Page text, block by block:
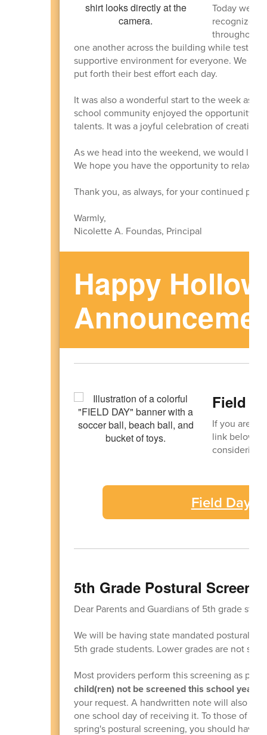
Today we
recognize
throughout
one another across the building while testing
supportive environment for everyone. We
put forth their best effort each day.
It was also a wonderful start to the week as
school community enjoyed the opportunity
talents. It was a joyful celebration of
As we head into the weekend, we would like
We hope you have the opportunity to relax,
Thank you, as always, for your continued
Warmly,
Nicolette A. Foundas, Principal
Happy Hollow
Field
If you are
link below.
considering
Field Day
5th Grade Postural
Dear Parents and Guardians of 5th grade
We will be having state mandated postural
5th grade students. Lower grades are not
Most providers perform this screening as
child(ren) not be screened this school year,
your request. A handwritten note will also
one school day of receiving it. To those of
spring's postural screening, you should have